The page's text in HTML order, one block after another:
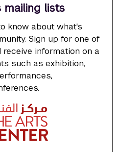
mailing lists
know about what's
Sign up for one of
information on a
such as exhibition,